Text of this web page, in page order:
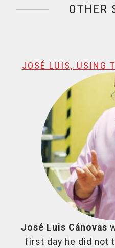
OTHER
@name, visualizando
JOSÉ LUIS, USING
José Luis Cánovas
first day he did not